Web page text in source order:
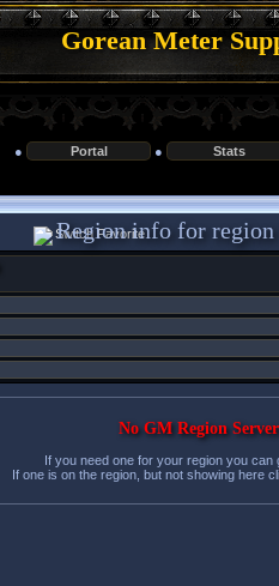
Gorean Meter
● Portal ● Stats
Region info for region
No GM Region
If you need one for your region you can
If one is on the region, but not showing here